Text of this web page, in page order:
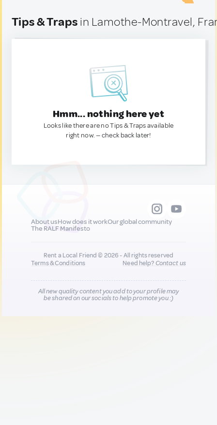
Tips & Traps in Lamothe-Montravel,
Hmm... nothing here yet
Looks like there are no Tips & Traps available
right now. — check back later!
About usHow does it workOur global community
The RALF Manifesto
Rent a Local Friend © 2026 - All rights reserved
Terms & Conditions
Need help?Contact us
All new quality content you add to your profile may
be shared on our socials to help promote you :)